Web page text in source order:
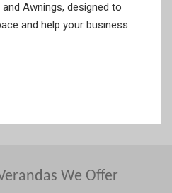
Awnings, designed to
and help your business
We Offer